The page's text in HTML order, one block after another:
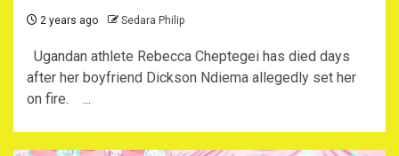
2 years ago Sedara Philip
Ugandan athlete Rebecca Cheptegei has died days
after her boyfriend Dickson Ndiema allegedly set her
on fire. ...